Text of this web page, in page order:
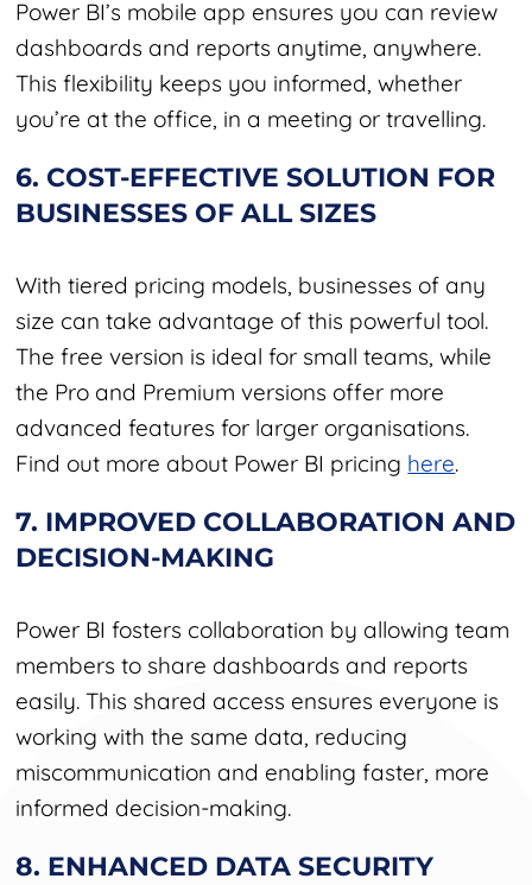
Power BI’s mobile app ensures you can review
dashboards and reports anytime, anywhere.
This flexibility keeps you informed, whether
you’re at the office, in a meeting or travelling.
6. COST-EFFECTIVE SOLUTION FOR
BUSINESSES OF ALL SIZES
With tiered pricing models, businesses of any
size can take advantage of this powerful tool.
The free version is ideal for small teams, while
the Pro and Premium versions offer more
advanced features for larger organisations.
Find out more about Power BI pricing here.
7. IMPROVED COLLABORATION AND
DECISION-MAKING
Power BI fosters collaboration by allowing team
members to share dashboards and reports
easily. This shared access ensures everyone is
working with the same data, reducing
miscommunication and enabling faster, more
informed decision-making.
8. ENHANCED DATA SECURITY